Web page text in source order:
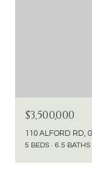
$3,500,000
110 ALFORD RD,
5 BEDS 6.5 BATHS